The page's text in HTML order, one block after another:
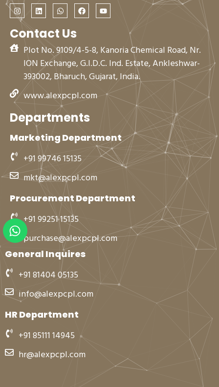
I
n
s
t
a
g
r
L
i
n
k
e
i
n
W
h
a
t
s
p
p
F
a
c
o
k
Y
o
u
e
Contact Us
Plot No. 9109/4-5-8, Kanoria Chemical Road, Nr.
ION Exchange, G.I.D.C. Ind. Estate, Ankleshwar-
393002, Bharuch, Gujarat, India.
www.alexpcpl.com
Departments
Marketing Department
+91 99746 15135
mkt@alexpcpl.com
Procurement Department
+91 99251 15135
purchase@alexpcpl.com
General Inquires
+91 81404 05135
info@alexpcpl.com
HR Department
+91 85111 14945
hr@alexpcpl.com
W
h
a
t
s
p
p